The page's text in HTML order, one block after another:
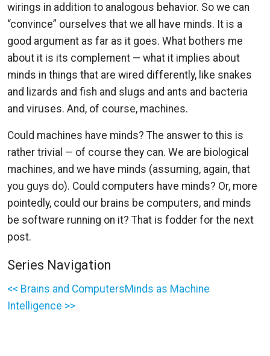
wirings in addition to analogous behavior. So we can
“convince” ourselves that we all have minds. It is a
good argument as far as it goes. What bothers me
about it is its complement — what it implies about
minds in things that are wired differently, like snakes
and lizards and fish and slugs and ants and bacteria
and viruses. And, of course, machines.
Could machines have minds? The answer to this is
rather trivial — of course they can. We are biological
machines, and we have minds (assuming, again, that
you guys do). Could computers have minds? Or, more
pointedly, could our brains be computers, and minds
be software running on it? That is fodder for the next
post.
Series Navigation
<< Brains and ComputersMinds as Machine
Intelligence >>